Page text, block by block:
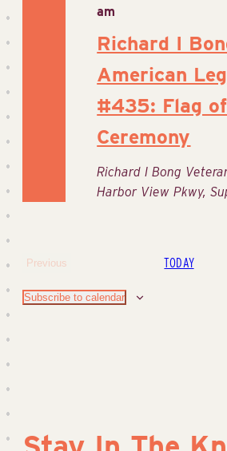
Richard I
American
#435: Flag
Ceremony
am
Richard I Bong
Harbor View Pkwy,
Previous
TODAY
Subscribe to calendar